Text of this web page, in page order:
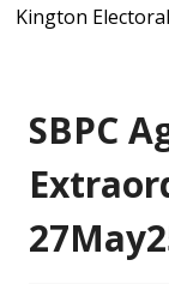
Kington
SBPC